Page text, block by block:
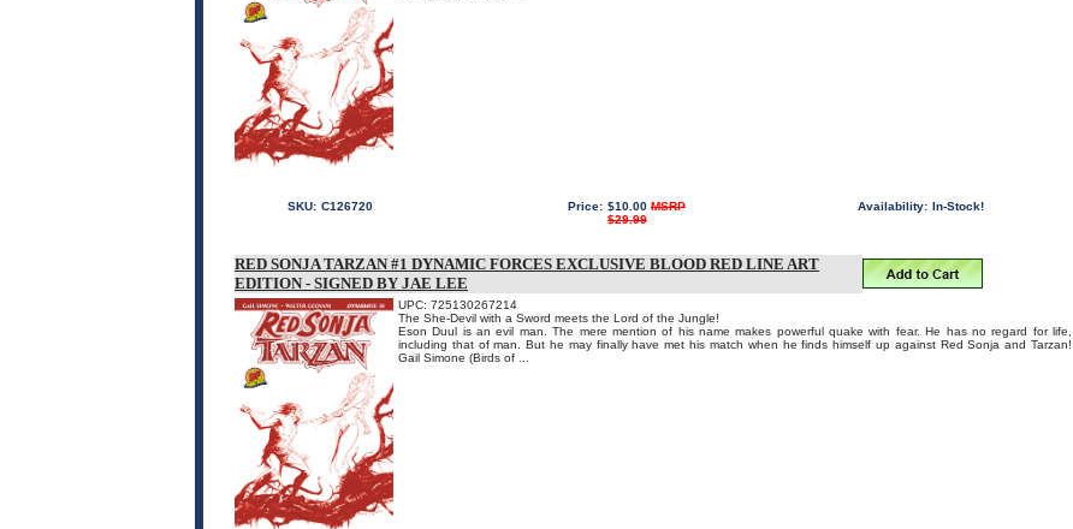
SKU: C126720 Price: $10.00 MSRP
$29.99
Availability: In-Stock!
RED SONJA TARZAN #1 DYNAMIC FORCES EXCLUSIVE BLOOD RED LINE ART
EDITION - SIGNED BY JAE LEE
UPC: 725130267214
The She-Devil with a Sword meets the Lord of the Jungle!
Eson Duul is an evil man. The mere mention of his name makes powerful quake with fear. He has no regard for life,
including that of man. But he may finally have met his match when he finds himself up against Red Sonja and Tarzan!
Gail Simone (Birds of ...